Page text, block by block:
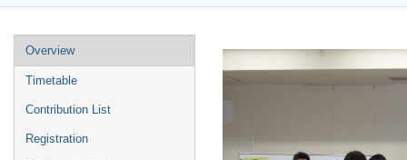
Event
menu
Overview
Timetable
Contribution List
Registration